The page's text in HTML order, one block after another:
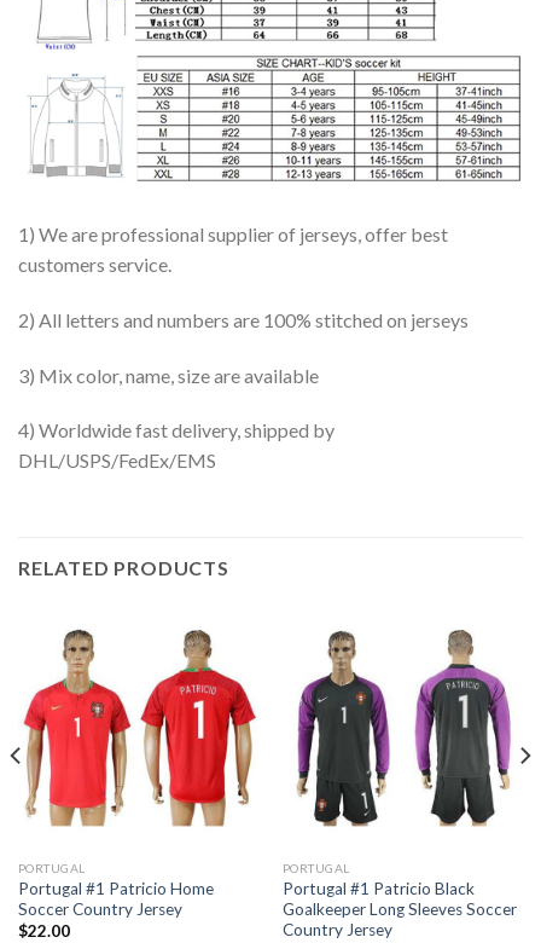
1) We are professional supplier of jerseys, offer best
customers service.
2) All letters and numbers are 100% stitched on jerseys
3) Mix color, name, size are available
4) Worldwide fast delivery, shipped by
DHL/USPS/FedEx/EMS
RELATED PRODUCTS
PORTUGAL
Portugal #1 Patricio Home
Soccer Country Jersey
$22.00
PORTUGAL
Portugal #1 Patricio Black
Goalkeeper Long Sleeves Soccer
Country Jersey